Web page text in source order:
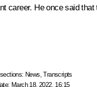
career. He once said
News ,Transcripts
March 18, 2022, 16:15